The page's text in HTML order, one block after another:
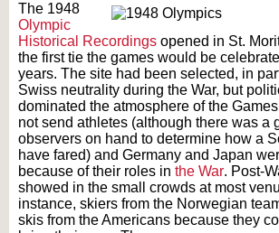
The 1948
Olympic
Historical Recordings opened in St.
the first tie the games would be
years. The site had been selected, in
Swiss neutrality during the War, but
dominated the atmosphere of the
not send athletes (although there was a
observers on hand to determine how a
have fared) and Germany and Japan
because of their roles in the War. Post-
showed in the small crowds at most
instance, skiers from the Norwegian
skis from the Americans because they